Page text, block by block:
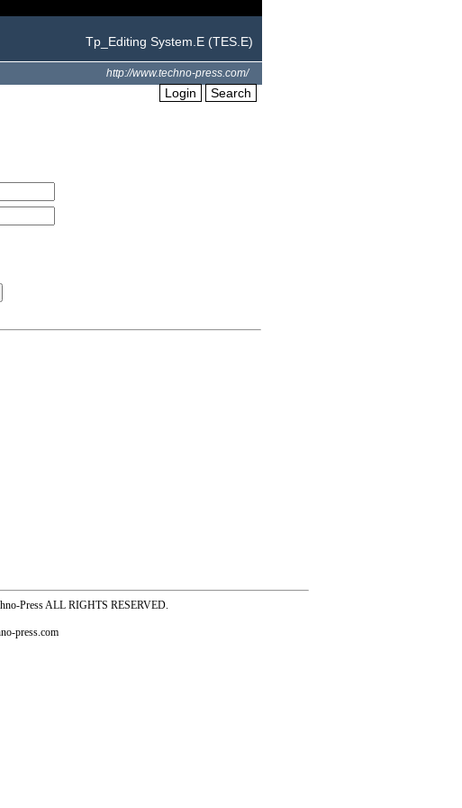
Tp_Editing System.E (TES.E)
http://www.techno-press.com/
Login Search
Press ALL RIGHTS RESERVED.
press.com